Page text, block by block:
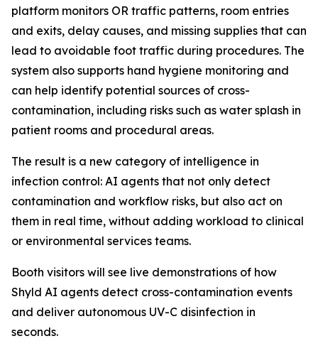
platform monitors OR traffic patterns, room entries
and exits, delay causes, and missing supplies that can
lead to avoidable foot traffic during procedures. The
system also supports hand hygiene monitoring and
can help identify potential sources of cross-
contamination, including risks such as water splash in
patient rooms and procedural areas.
The result is a new category of intelligence in
infection control: AI agents that not only detect
contamination and workflow risks, but also act on
them in real time, without adding workload to clinical
or environmental services teams.
Booth visitors will see live demonstrations of how
Shyld AI agents detect cross-contamination events
and deliver autonomous UV-C disinfection in
seconds.